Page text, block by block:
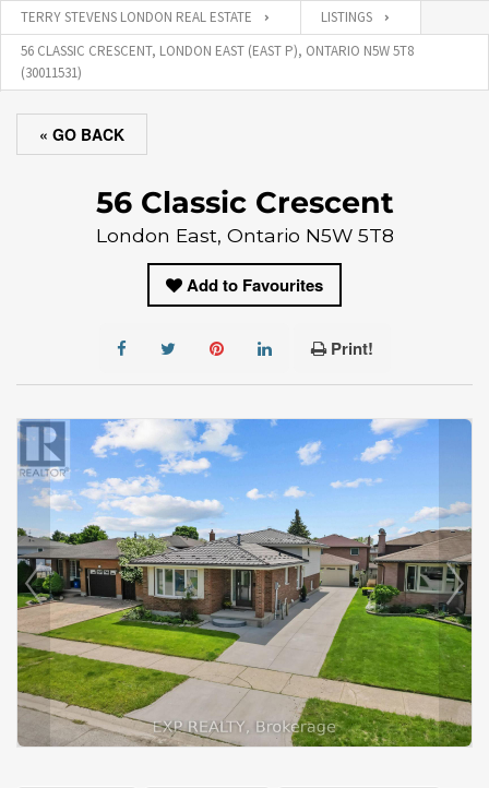
TERRY STEVENS LONDON REAL ESTATE
LISTINGS
56 CLASSIC CRESCENT, LONDON EAST (EAST P), ONTARIO N5W 5T8
(30011531)
« GO BACK
56 Classic Crescent
London East, Ontario N5W 5T8
Add to Favourites
Print!